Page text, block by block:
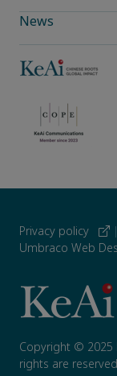
News
Privacy policy |
Umbraco Web
Copyright © 2025
rights are